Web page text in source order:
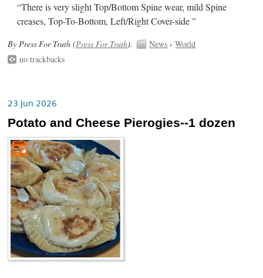
“There is very slight Top/Bottom Spine wear, mild Spine
creases, Top-To-Bottom, Left/Right Cover-side ”
By Press For Truth (Press For Truth). News ›World
no trackbacks
23 Jun 2026
Potato and Cheese Pierogies--1 dozen